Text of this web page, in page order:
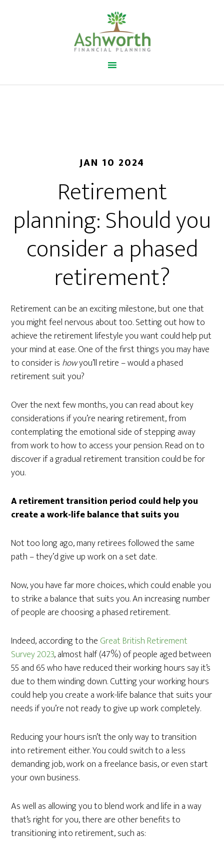
JAN 10 2024
Retirement
planning: Should you
consider a phased
retirement?
Retirement can be an exciting milestone, but one that
you might feel nervous about too. Setting out how to
achieve the retirement lifestyle you want could help put
your mind at ease. One of the first things you may have
to consider is howyou’ll retire – would a phased
retirement suit you?
Over the next few months, you can read about key
considerations if you’re nearing retirement, from
contemplating the emotional side of stepping away
from work to how to access your pension. Read on to
discover if a gradual retirement transition could be for
you.
A retirement transition period could help you
create a work-life balance that suits you
Not too long ago, many retirees followed the same
path – they’d give up work on a set date.
Now, you have far more choices, which could enable you
to strike a balance that suits you. An increasing number
of people are choosing a phased retirement.
Indeed, according to the Great British Retirement
Survey 2023, almost half (47%) of people aged between
55 and 65 who have reduced their working hours say it’s
due to them winding down. Cutting your working hours
could help you create a work-life balance that suits your
needs if you’re not ready to give up work completely.
Reducing your hours isn’t the only way to transition
into retirement either. You could switch to a less
demanding job, work on a freelance basis, or even start
your own business.
As well as allowing you to blend work and life in a way
that’s right for you, there are other benefits to
transitioning into retirement, such as: